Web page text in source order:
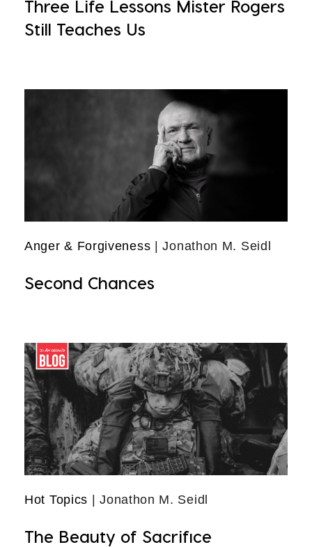
Three Life Lessons Mister Rogers
Still Teaches Us
Anger & Forgiveness | Jonathon M. Seidl
Second Chances
Hot Topics | Jonathon M. Seidl
The Beauty of Sacrifice